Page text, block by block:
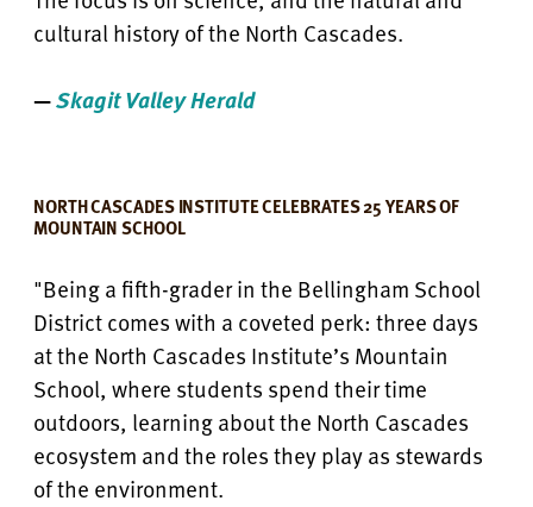
cultural history of the North Cascades.
—Skagit Valley Herald
NORTH CASCADES INSTITUTE CELEBRATES 25 YEARS OF
MOUNTAIN SCHOOL
"Being a fifth-grader in the Bellingham School
District comes with a coveted perk: three days
at the North Cascades Institute’s Mountain
School, where students spend their time
outdoors, learning about the North Cascades
ecosystem and the roles they play as stewards
of the environment.